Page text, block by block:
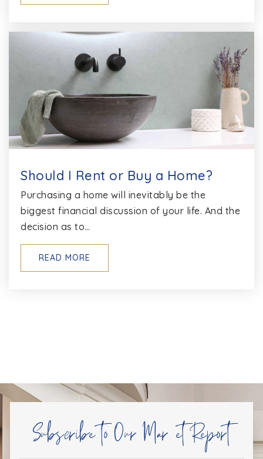
Should I Rent or Buy a Home?
Purchasing a home will inevitably be the
biggest financial discussion of your life. And the
decision as to…
READ MORE
Subscribe to Our Market Report